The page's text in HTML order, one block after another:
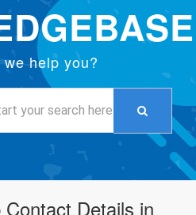
help you?
Details in